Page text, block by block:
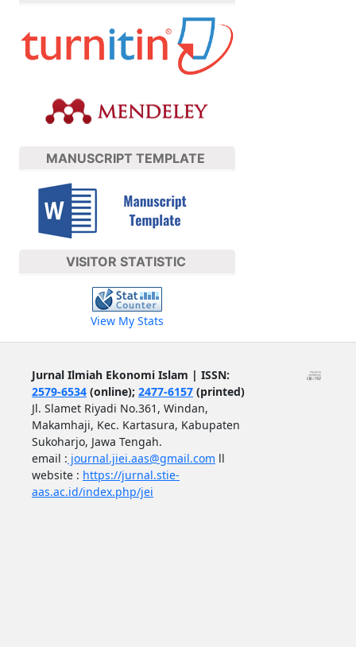
MANUSCRIPT TEMPLATE
VISITOR STATISTIC
View My Stats
Jurnal Ilmiah Ekonomi Islam | ISSN:
2579-6534(online); 2477-6157(printed)
Jl. Slamet Riyadi No.361, Windan,
Makamhaji, Kec. Kartasura, Kabupaten
Sukoharjo, Jawa Tengah.
email : journal.jiei.aas@gmail.com ll
website : https://jurnal.stie-
aas.ac.id/index.php/jei